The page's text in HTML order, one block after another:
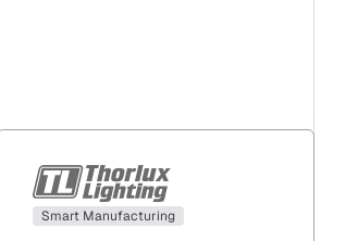
Smart Manufacturing